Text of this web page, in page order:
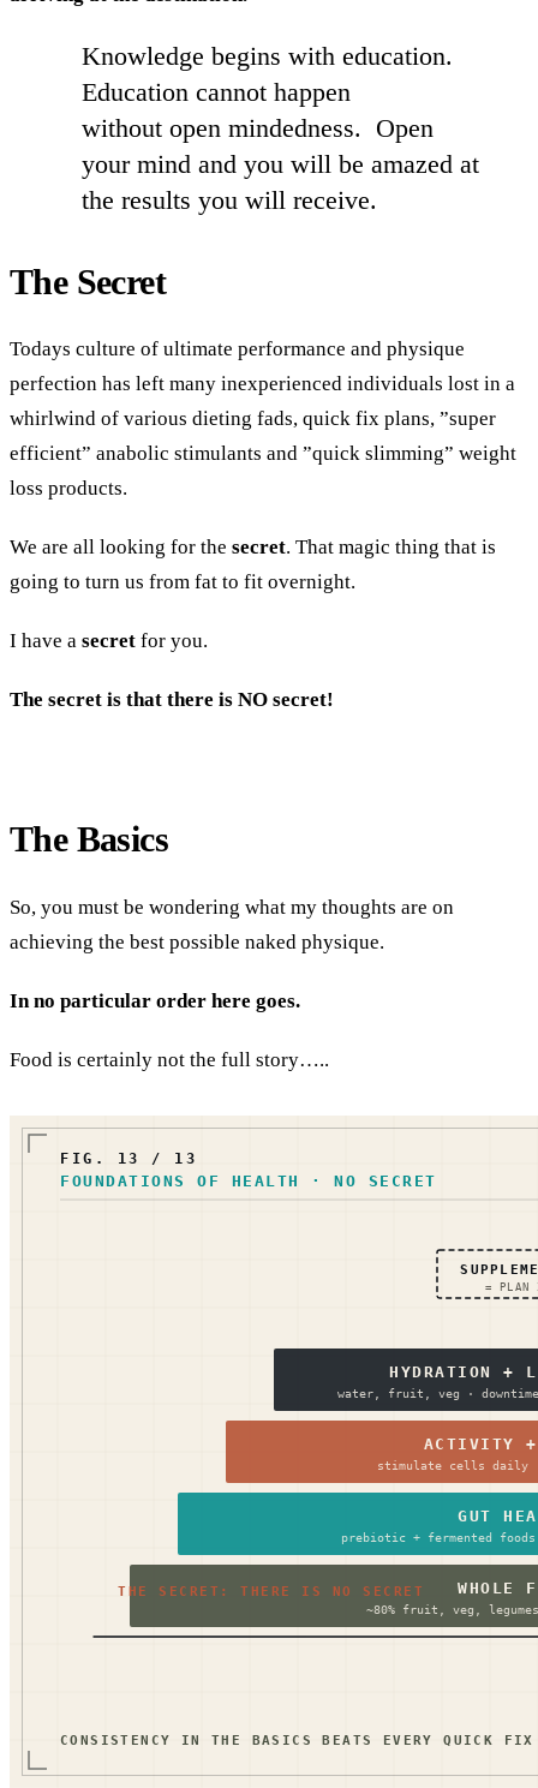
Knowledge begins with education.
Education cannot happen
without open mindedness. Open
your mind and you will be amazed at
the results you will receive.
The Secret
Todays culture of ultimate performance and physique
perfection has left many inexperienced individuals lost in a
whirlwind of various dieting fads, quick fix plans, ”super
efficient” anabolic stimulants and ”quick slimming” weight
loss products.
We are all looking for the secret. That magic thing that is
going to turn us from fat to fit overnight.
I have a secret for you.
The secret is that there is NO secret!
The Basics
So, you must be wondering what my thoughts are on
achieving the best possible naked physique.
In no particular order here goes.
Food is certainly not the full story…..